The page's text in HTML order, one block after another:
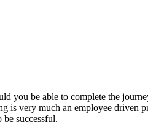
you be able to complete the
very much an employee driven
successful.